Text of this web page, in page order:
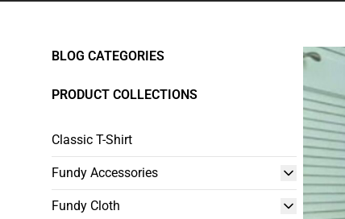
BLOG CATEGORIES
PRODUCT COLLECTIONS
Classic T-Shirt
Fundy Accessories
Fundy Cloth